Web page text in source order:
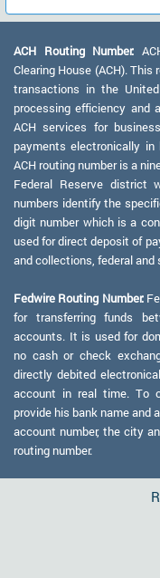
ACH Routing Number:
Clearing House (ACH).
transactions in the
processing efficiency and
ACH services for
payments electronically in
ACH routing number is a
Federal Reserve district
numbers identify the
digit number which is a
used for direct deposit of
and collections, federal
Fedwire Routing Number:
for transferring funds
accounts. It is used for
no cash or check
directly debited
account in real time. To
provide his bank name and
account number, the city
routing number.